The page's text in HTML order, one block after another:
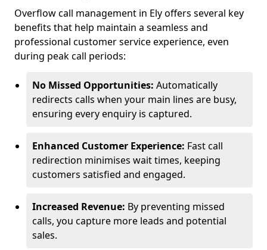
Overflow call management in Ely offers several key
benefits that help maintain a seamless and
professional customer service experience, even
during peak call periods:
No Missed Opportunities: Automatically
redirects calls when your main lines are busy,
ensuring every enquiry is captured.
Enhanced Customer Experience: Fast call
redirection minimises wait times, keeping
customers satisfied and engaged.
Increased Revenue: By preventing missed
calls, you capture more leads and potential
sales.